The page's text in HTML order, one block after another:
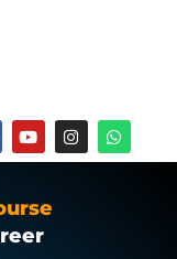
Y
o
u
b
I
n
s
W
h
a